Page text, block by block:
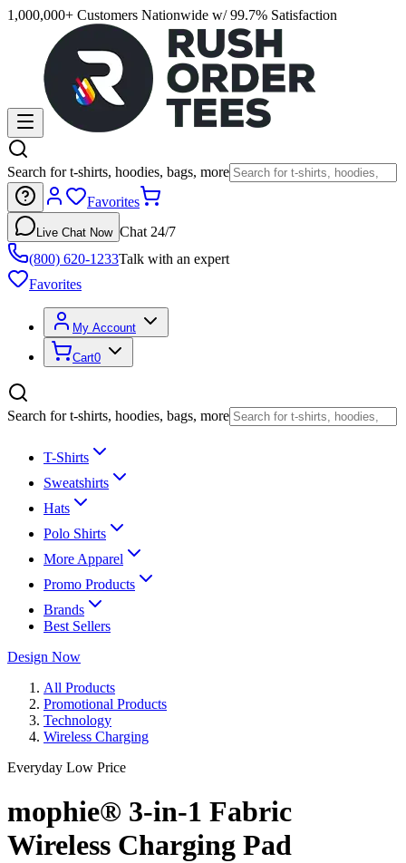
1,000,000+ Customers Nationwide w/ 99.7% Satisfaction
Search for t-shirts, hoodies, bags, more
Favorites
Live Chat Now Chat 24/7
(800) 620-1233Talk with an expert
Favorites
My Account
Cart0
Search for t-shirts, hoodies, bags, more
T-Shirts
Sweatshirts
Hats
Polo Shirts
More Apparel
Promo Products
Brands
Best Sellers
Design Now
All Products
Promotional Products
Technology
Wireless Charging
Everyday Low Price
mophie® 3-in-1 Fabric
Wireless Charging Pad